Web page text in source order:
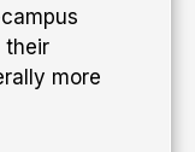
their
more